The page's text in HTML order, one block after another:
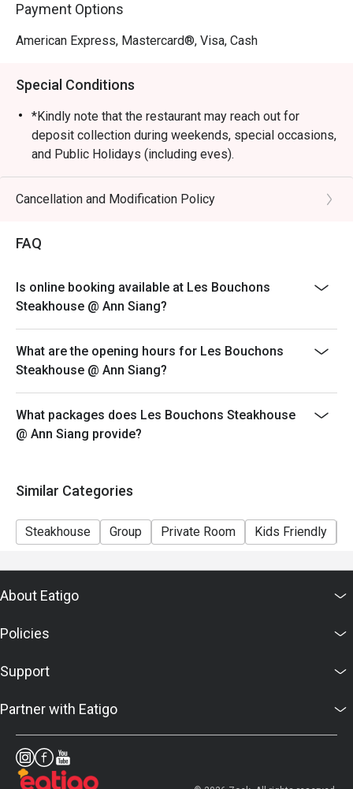
Payment Options
American Express, Mastercard®, Visa, Cash
Special Conditions
*Kindly note that the restaurant may reach out for
deposit collection during weekends, special occasions,
and Public Holidays (including eves).
Dining is limited to 90 minutes during peak hours.
Merchant reserves the right to request table turnover to
Kindly note that all orders must be placed within 15
minutes of the reservation time to be eligible for the
All main courses are served with fries by default.
Please note that top-ups and add-ons are not
applicable for eatigo discounts.
Cancellation and Modification Policy
FAQ
Is online booking available at Les Bouchons
Steakhouse @ Ann Siang?
What are the opening hours for Les Bouchons
Steakhouse @ Ann Siang?
What packages does Les Bouchons Steakhouse
@ Ann Siang provide?
Similar Categories
Steakhouse Group Private Room Kids Friendly
About Eatigo
Policies
Support
Partner with Eatigo